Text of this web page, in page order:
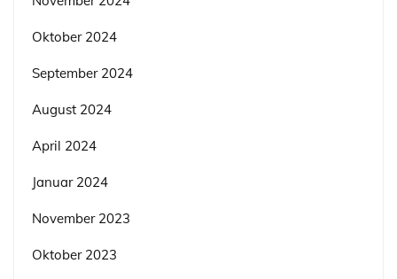
Oktober 2024
September 2024
August 2024
April 2024
Januar 2024
November 2023
Oktober 2023